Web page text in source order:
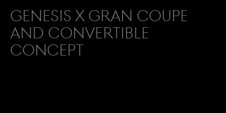
GENESIS X GRAN COUPE
AND CONVERTIBLE
CONCEPT